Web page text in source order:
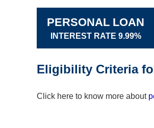
PERSONAL LOAN
INTEREST RATE 9.99%
Eligibility Criteria
Click here to know more about